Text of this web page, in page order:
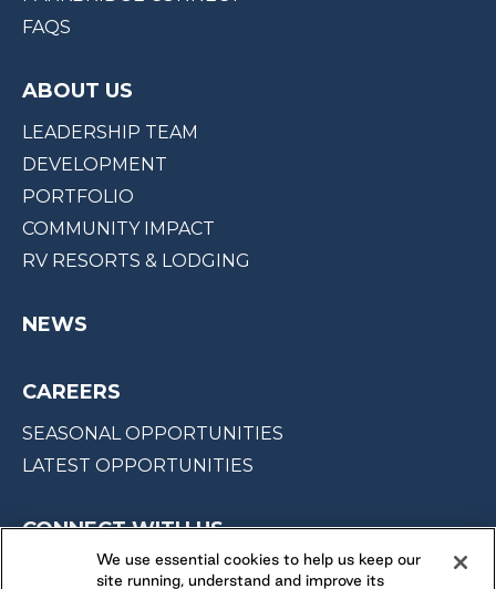
FAQS
ABOUT US
LEADERSHIP TEAM
DEVELOPMENT
PORTFOLIO
COMMUNITY IMPACT
RV RESORTS & LODGING
NEWS
CAREERS
SEASONAL OPPORTUNITIES
LATEST OPPORTUNITIES
CONNECT WITH US
We use essential cookies to help us keep our
site running, understand and improve its